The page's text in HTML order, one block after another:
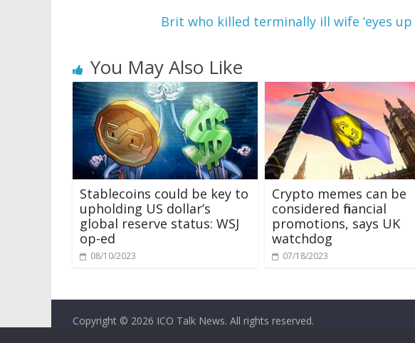
Brit who killed terminally ill wife ‘eyes
You May Also Like
Stablecoins could be key to
upholding US dollar’s
global reserve status: WSJ
op-ed
08/10/2023
Crypto memes can be
considered financial
promotions, says UK
watchdog
07/18/2023
Copyright © 2026 ICO Talk News. All rights reserved.